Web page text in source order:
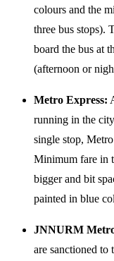
colours and the
three bus stops).
board the bus at
(afternoon or
Metro Express:
running in the
single stop,
Minimum fare in
bigger and bit
painted in blue
JNNURM
are sanctioned